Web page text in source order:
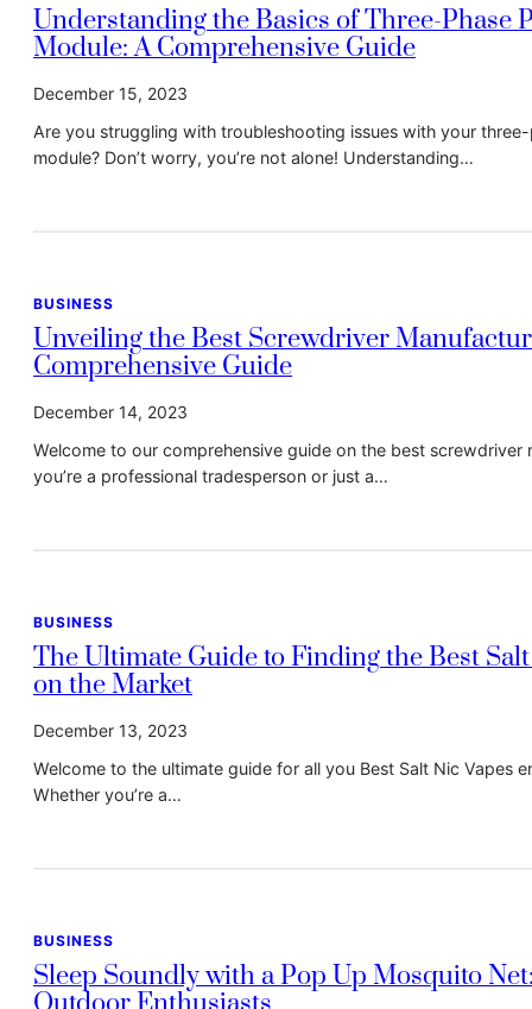
Understanding the Basics of Three-Phase
Module: A Comprehensive Guide
December 15, 2023
Are you struggling with troubleshooting issues with your
module? Don’t worry, you’re not alone! Understanding…
BUSINESS
Unveiling the Best Screwdriver
Comprehensive Guide
December 14, 2023
Welcome to our comprehensive guide on the best screwdriver
you’re a professional tradesperson or just a…
BUSINESS
The Ultimate Guide to Finding the Best
on the Market
December 13, 2023
Welcome to the ultimate guide for all you Best Salt Nic Vapes
Whether you’re a…
BUSINESS
Sleep Soundly with a Pop Up Mosquito